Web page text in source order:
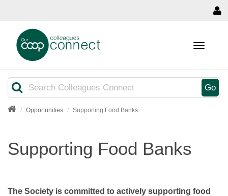
MENU
Search
Go
Opportunities Supporting Food Banks
Supporting Food Banks
The Society is committed to actively supporting food